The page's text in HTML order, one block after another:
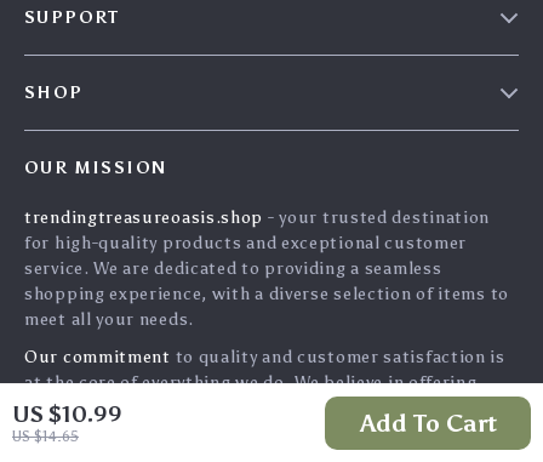
US $10.99
US $14.65 Add To Cart
Affiliates
Investor Relations
Partners
Sustainability
Community
SUPPORT
Payment Methods
Order Status
SHOP
What’s New
Account
Privacy Policy
OUR MISSION
trendingtreasureoasis.shop - your trusted destination
for high-quality products and exceptional customer
service. We are dedicated to providing a seamless
shopping experience, with a diverse selection of items to
meet all your needs.
Our commitment to quality and customer satisfaction is
at the core of everything we do. We believe in offering
products that bring value and joy to our customers, along
with a shopping experience that is both enjoyable and